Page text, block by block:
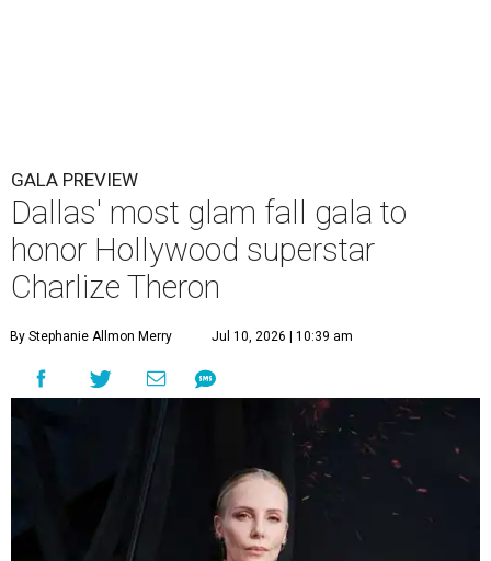
GALA PREVIEW
Dallas' most glam fall gala to
honor Hollywood superstar
Charlize Theron
By Stephanie Allmon Merry Jul 10, 2026 | 10:39 am